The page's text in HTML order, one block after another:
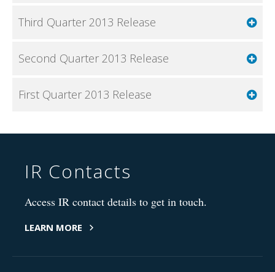
Third Quarter 2013 Release
Second Quarter 2013 Release
First Quarter 2013 Release
IR Contacts
Access IR contact details to get in touch.
LEARN MORE